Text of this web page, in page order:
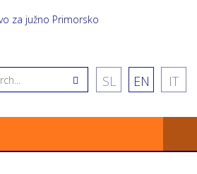
SL EN IT